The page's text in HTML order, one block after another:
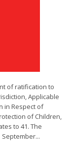
of ratification to
Applicable
in Respect of
of Children,
to 41. The